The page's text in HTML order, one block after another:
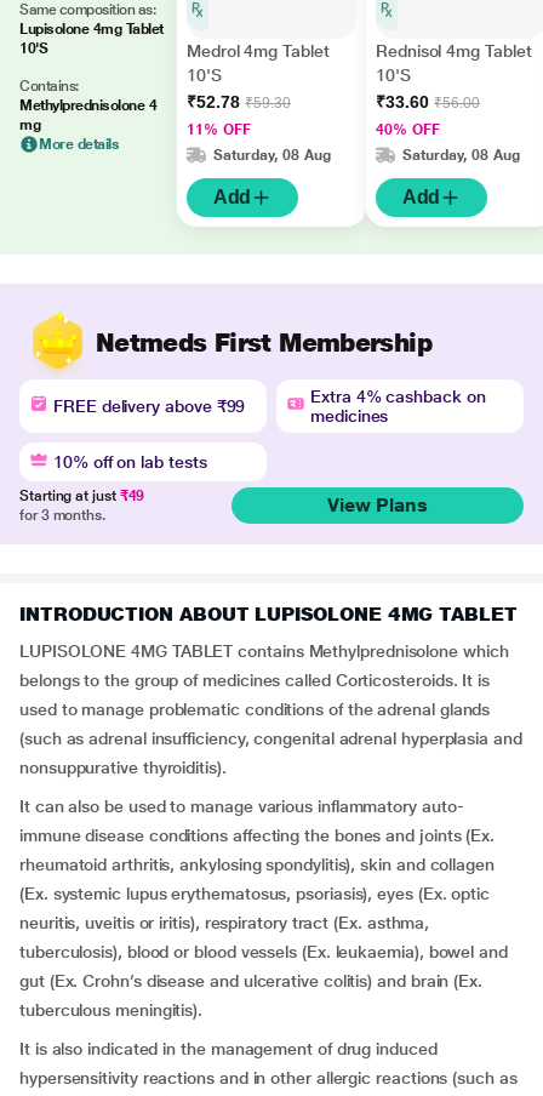
Same composition as:
Lupisolone 4mg Tablet
10'S
Contains:
Methylprednisolone 4
mg
More details
Medrol 4mg Tablet
10'S
₹52.78 ₹59.30
11% OFF
Saturday, 08 Aug
Add
Rednisol 4mg Tablet
10'S
₹33.60 ₹56.00
40% OFF
Saturday, 08 Aug
Add
Netmeds First Membership
FREE delivery above ₹99
Extra 4% cashback on
medicines
10% off on lab tests
Starting at just ₹49
for 3 months.
View Plans
INTRODUCTION ABOUT LUPISOLONE 4MG TABLET
LUPISOLONE 4MG TABLET contains Methylprednisolone which
belongs to the group of medicines called Corticosteroids. It is
used to manage problematic conditions of the adrenal glands
(such as adrenal insufficiency, congenital adrenal hyperplasia and
nonsuppurative thyroiditis).
It can also be used to manage various inflammatory auto-
immune disease conditions affecting the bones and joints (Ex.
rheumatoid arthritis, ankylosing spondylitis), skin and collagen
(Ex. systemic lupus erythematosus, psoriasis), eyes (Ex. optic
neuritis, uveitis or iritis), respiratory tract (Ex. asthma,
tuberculosis), blood or blood vessels (Ex. leukaemia), bowel and
gut (Ex. Crohn’s disease and ulcerative colitis) and brain (Ex.
tuberculous meningitis).
It is also indicated in the management of drug induced
hypersensitivity reactions and in other allergic reactions (such as